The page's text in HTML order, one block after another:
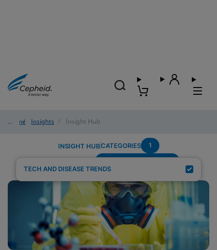
Home/ Insights / Insight Hub
INSIGHT HUBCATEGORIES 1
TECH AND DISEASE TRENDS